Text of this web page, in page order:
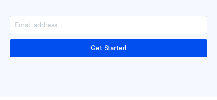
Get Started